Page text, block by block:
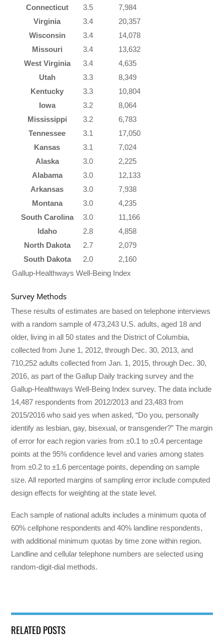
Connecticut
3.5
7,984
Virginia
3.4
20,357
Wisconsin
3.4
14,078
Missouri
3.4
13,632
West Virginia
3.4
4,635
Utah
3.3
8,349
Kentucky
3.3
10,804
Iowa
3.2
8,064
Mississippi
3.2
6,783
Tennessee
3.1
17,050
Kansas
3.1
7,024
Alaska
3.0
2,225
Alabama
3.0
12,133
Arkansas
3.0
7,938
Montana
3.0
4,235
South Carolina
3.0
11,166
Idaho
2.8
4,858
North Dakota
2.7
2,079
South Dakota
2.0
2,160
Gallup-Healthways Well-Being Index
Survey Methods
These results of estimates are based on telephone interviews
with a random sample of 473,243 U.S. adults, aged 18 and
older, living in all 50 states and the District of Columbia,
collected from June 1, 2012, through Dec. 30, 2013, and
710,252 adults collected from Jan. 1, 2015, through Dec. 30,
2016, as part of the Gallup Daily tracking survey and the
Gallup-Healthways Well-Being Index survey. The data include
14,487 respondents from 2012/2013 and 23,483 from
2015/2016 who said yes when asked, “Do you, personally
identify as lesbian, gay, bisexual, or transgender?” The margin
of error for each region varies from ±0.1 to ±0.4 percentage
points at the 95% confidence level and varies among states
from ±0.2 to ±1.6 percentage points, depending on sample
size. All reported margins of sampling error include computed
design effects for weighting at the state level.
Each sample of national adults includes a minimum quota of
60% cellphone respondents and 40% landline respondents,
with additional minimum quotas by time zone within region.
Landline and cellular telephone numbers are selected using
random-digit-dial methods.
RELATED POSTS